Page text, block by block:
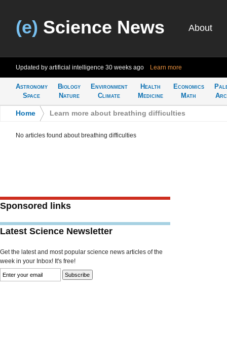
(e) Science News About
Updated by artificial intelligence 30 weeks ago Learn more
Astronomy
Space
Biology
Nature
Environment
Climate
Health
Medicine
Economics
Math
Home Learn more about breathing difficulties
No articles found about breathing difficulties
Sponsored links
Latest Science Newsletter
Get the latest and most popular science news articles of the
week in your Inbox! It's free!